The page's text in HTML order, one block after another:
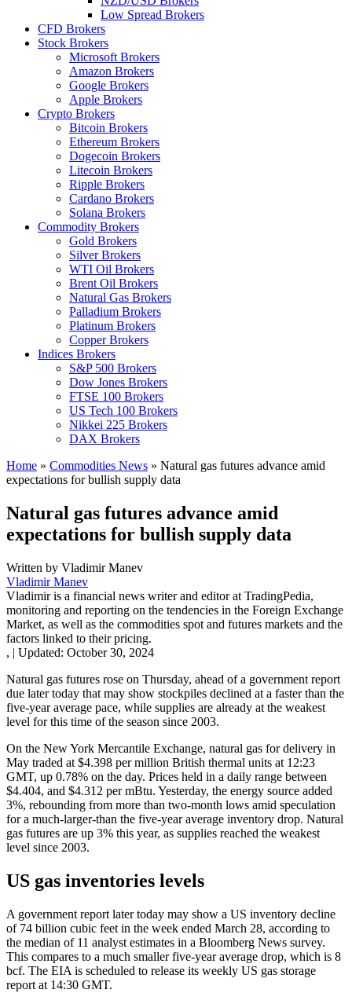
Low Spread Brokers
CFD Brokers
Stock Brokers
Microsoft Brokers
Amazon Brokers
Google Brokers
Apple Brokers
Crypto Brokers
Bitcoin Brokers
Ethereum Brokers
Dogecoin Brokers
Litecoin Brokers
Ripple Brokers
Cardano Brokers
Solana Brokers
Commodity Brokers
Gold Brokers
Silver Brokers
WTI Oil Brokers
Brent Oil Brokers
Natural Gas Brokers
Palladium Brokers
Platinum Brokers
Copper Brokers
Indices Brokers
S&P 500 Brokers
Dow Jones Brokers
FTSE 100 Brokers
US Tech 100 Brokers
Nikkei 225 Brokers
DAX Brokers
Home » Commodities News » Natural gas futures advance amid
expectations for bullish supply data
Natural gas futures advance amid
expectations for bullish supply data
Written by Vladimir Manev
Vladimir Manev
Vladimir is a financial news writer and editor at TradingPedia,
monitoring and reporting on the tendencies in the Foreign Exchange
Market, as well as the commodities spot and futures markets and the
factors linked to their pricing.
, | Updated: October 30, 2024
Natural gas futures rose on Thursday, ahead of a government report
due later today that may show stockpiles declined at a faster than the
five-year average pace, while supplies are already at the weakest
level for this time of the season since 2003.
On the New York Mercantile Exchange, natural gas for delivery in
May traded at $4.398 per million British thermal units at 12:23
GMT, up 0.78% on the day. Prices held in a daily range between
$4.404, and $4.312 per mBtu. Yesterday, the energy source added
3%, rebounding from more than two-month lows amid speculation
for a much-larger-than the five-year average inventory drop. Natural
gas futures are up 3% this year, as supplies reached the weakest
level since 2003.
US gas inventories levels
A government report later today may show a US inventory decline
of 74 billion cubic feet in the week ended March 28, according to
the median of 11 analyst estimates in a Bloomberg News survey.
This compares to a much smaller five-year average drop, which is 8
bcf. The EIA is scheduled to release its weekly US gas storage
report at 14:30 GMT.